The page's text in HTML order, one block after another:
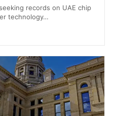
records on UAE chip
technology…